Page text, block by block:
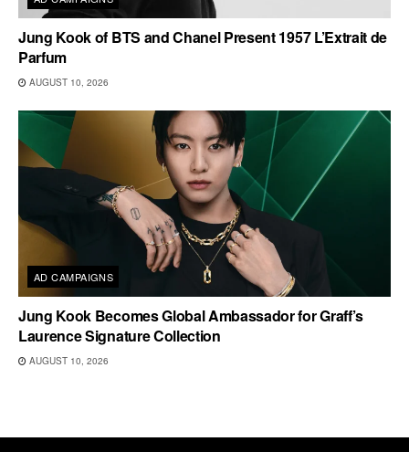
Jung Kook of BTS and Chanel Present 1957 L’Extrait de
Parfum
AUGUST 10, 2026
AD CAMPAIGNS
Jung Kook Becomes Global Ambassador for Graff’s
Laurence Signature Collection
AUGUST 10, 2026